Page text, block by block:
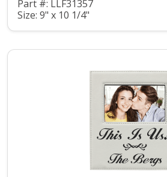
Part #: LLF31357
Size: 9" x 10 1/4"